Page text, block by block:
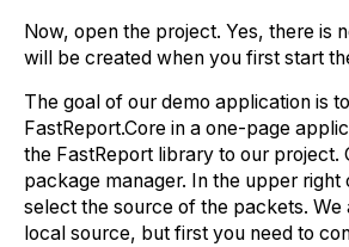
Now, open the project. Yes, there is
will be created when you first start
The goal of our demo application is
FastReport.Core in a one-page
the FastReport library to our project.
package manager. In the upper right
select the source of the packets. We
local source, but first you need to